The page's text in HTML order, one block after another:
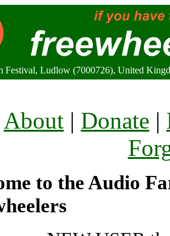
Festival, Ludlow (7000726), United
About | Donate |
to the Audio